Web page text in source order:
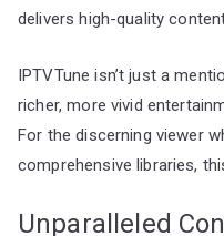
delivers high-quality
IPTVTune isn’t just a
richer, more vivid
For the discerning viewer
comprehensive libraries,
Unparalleled